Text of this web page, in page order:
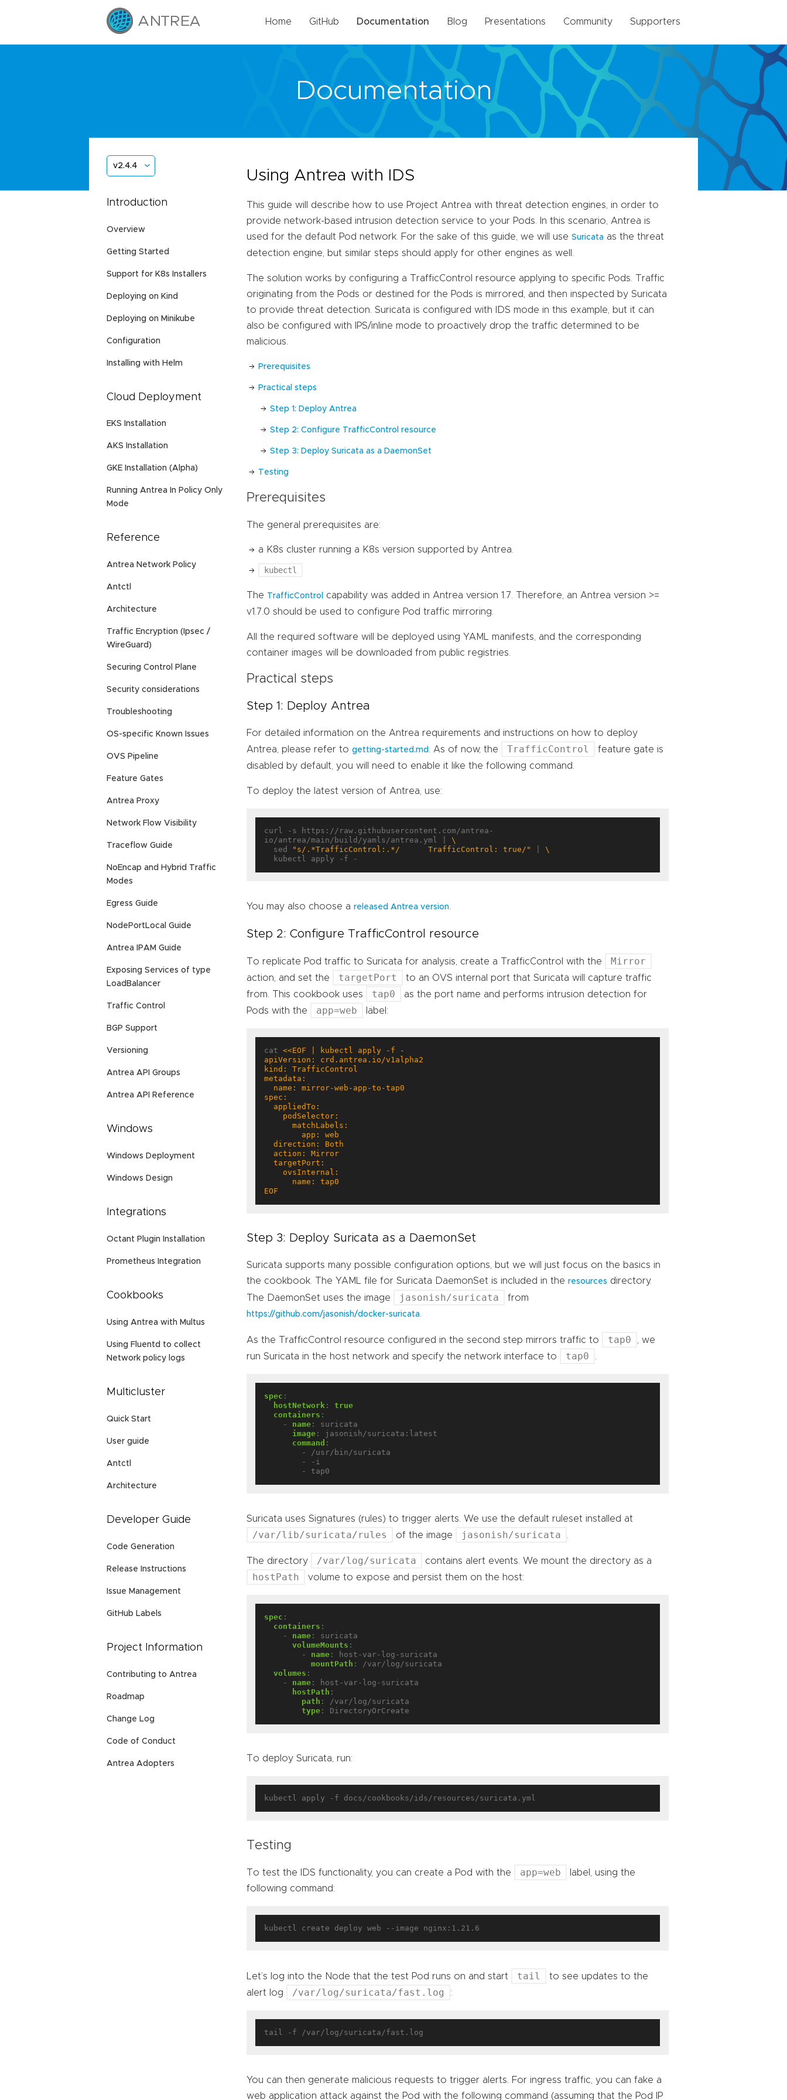
Home GitHub Documentation Blog Presentations Community Supporters
Documentation
v2.4.4
Introduction
Overview
Getting Started
Support for K8s Installers
Deploying on Kind
Deploying on Minikube
Configuration
Installing with Helm
Cloud Deployment
EKS Installation
AKS Installation
GKE Installation (Alpha)
Running Antrea In Policy Only
Mode
Reference
Antrea Network Policy
Antctl
Architecture
Traffic Encryption (Ipsec /
WireGuard)
Securing Control Plane
Security considerations
Troubleshooting
OS-specific Known Issues
OVS Pipeline
Feature Gates
Antrea Proxy
Network Flow Visibility
Traceflow Guide
NoEncap and Hybrid Traffic
Modes
Egress Guide
NodePortLocal Guide
Antrea IPAM Guide
Exposing Services of type
LoadBalancer
Traffic Control
BGP Support
Versioning
Antrea API Groups
Antrea API Reference
Windows
Windows Deployment
Windows Design
Integrations
Octant Plugin Installation
Prometheus Integration
Cookbooks
Using Antrea with Multus
Using Fluentd to collect
Network policy logs
Multicluster
Quick Start
User guide
Antctl
Architecture
Developer Guide
Code Generation
Release Instructions
Issue Management
GitHub Labels
Project Information
Contributing to Antrea
Roadmap
Change Log
Code of Conduct
Antrea Adopters
Using Antrea with IDS
This guide will describe how to use Project Antrea with threat detection engines, in order to
provide network-based intrusion detection service to your Pods. In this scenario, Antrea is
used for the default Pod network. For the sake of this guide, we will useSuricata as the threat
detection engine, but similar steps should apply for other engines as well.
The solution works by configuring a TrafficControl resource applying to specific Pods. Traffic
originating from the Pods or destined for the Pods is mirrored, and then inspected by Suricata
to provide threat detection. Suricata is configured with IDS mode in this example, but it can
also be configured with IPS/inline mode to proactively drop the traffic determined to be
malicious.
Prerequisites
Practical steps
Step 1: Deploy Antrea
Step 2: Configure TrafficControl resource
Step 3: Deploy Suricata as a DaemonSet
Testing
Prerequisites
The general prerequisites are:
a K8s cluster running a K8s version supported by Antrea.
kubectl
The TrafficControl
capability was added in Antrea version 1.7. Therefore, an Antrea version >=
v1.7.0 should be used to configure Pod traffic mirroring.
All the required software will be deployed using YAML manifests, and the corresponding
container images will be downloaded from public registries.
Practical steps
Step 1: Deploy Antrea
For detailed information on the Antrea requirements and instructions on how to deploy
Antrea, please refer togetting-started.md . As of now, the TrafficControl
feature gate is
disabled by default, you will need to enable it like the following command.
To deploy the latest version of Antrea, use:
curl -s https://raw.githubusercontent.com/antrea-
io/antrea/main/build/yamls/antrea.yml |
  sed
"s/.*TrafficControl:.*/      TrafficControl: true/" |
You may also choose areleased Antrea version
Step 2: Configure TrafficControl resource
To replicate Pod traffic to Suricata for analysis, create a TrafficControl with the Mirror
action, and set the targetPort
to an OVS internal port that Suricata will capture traffic
from. This cookbook uses
tap0
as the port name and performs intrusion detection for
Pods with the
app=web label:
cat
EOF
Step 3: Deploy Suricata as a DaemonSet
Suricata supports many possible configuration options, but we will just focus on the basics in
the cookbook. The YAML file for Suricata DaemonSet is included in theresources directory.
The DaemonSet uses the image
jasonish/suricata from
https://github.com/jasonish/docker-suricata
As the TrafficControl resource configured in the second step mirrors traffic to tap0
, we
run Suricata in the host network and specify the network interface to
tap0
spec :
hostNetwork :
true
containers :
- name :
suricata
image :
jasonish/suricata:latest
command :
- /usr/bin/suricata
- -i
- tap0
Suricata uses Signatures (rules) to trigger alerts. We use the default ruleset installed at
/var/lib/suricata/rules of the image jasonish/suricata
The directory /var/log/suricata contains alert events. We mount the directory as a
hostPath volume to expose and persist them on the host:
spec :
containers :
- name :
suricata
volumeMounts :
- name :
host-var-log-suricata
mountPath :
/var/log/suricata
volumes :
- name :
host-var-log-suricata
hostPath :
path :
/var/log/suricata
type : DirectoryOrCreate
To deploy Suricata, run:
Testing
To test the IDS functionality, you can create a Pod with the app=web
label, using the
following command:
Let’s log into the Node that the test Pod runs on and start tail
to see updates to the
alert log
/var/log/suricata/fast.log :
You can then generate malicious requests to trigger alerts. For ingress traffic, you can fake a
web application attack against the Pod with the following command (assuming that the Pod IP